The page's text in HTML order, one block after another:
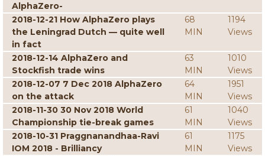
AlphaZero-
2018-12-21 How AlphaZero plays
the Leningrad Dutch — quite well
in fact
68
MIN
1194
Views
2018-12-14 AlphaZero and
Stockfish trade wins
63
MIN
1010
Views
2018-12-07 7 Dec 2018 AlphaZero
on the attack
64
MIN
1951
Views
2018-11-30 30 Nov 2018 World
Championship tie-break games
61
MIN
1040
Views
2018-10-31 Praggnanandhaa-Ravi
IOM 2018 - Brilliancy
61
MIN
1175
Views